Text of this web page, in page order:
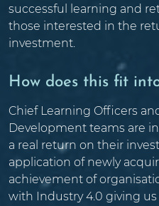
successful learning and
those interested in the
investment.
How does this fit
Chief Learning Officers
Development teams are
a real return on their
application of newly
achievement of
with Industry 4.0 giving